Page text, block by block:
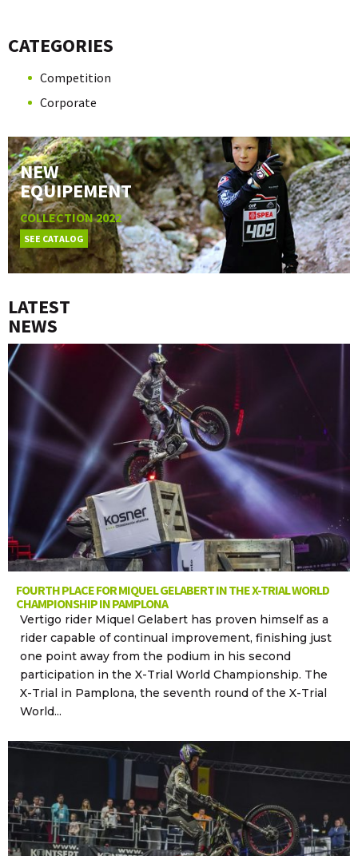
CATEGORIES
Competition
Corporate
NEW
EQUIPEMENT
COLLECTION 2022
SEE CATALOG
LATEST
NEWS
FOURTH PLACE FOR MIQUEL GELABERT IN THE X-TRIAL WORLD
CHAMPIONSHIP IN PAMPLONA
Vertigo rider Miquel Gelabert has proven himself as a
rider capable of continual improvement, finishing just
one point away from the podium in his second
participation in the X-Trial World Championship. The
X-Trial in Pamplona, the seventh round of the X-Trial
World...